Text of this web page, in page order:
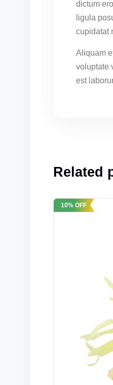
dictum
ligula
cupidatat
Aliquam
voluptate
est
Related
10% OFF